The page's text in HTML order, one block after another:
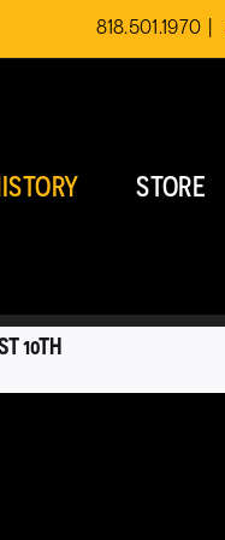
818.501.1970
STORE
10TH